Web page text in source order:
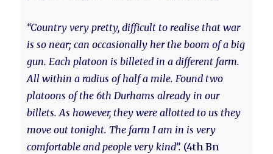
“Country very pretty, difficult to realise that war
is so near; can occasionally her the boom of a big
gun. Each platoon is billeted in a different farm.
All within a radius of half a mile. Found two
platoons of the 6th Durhams already in our
billets. As however, they were allotted to us they
move out tonight. The farm I am in is very
comfortable and people very kind”. (4th Bn